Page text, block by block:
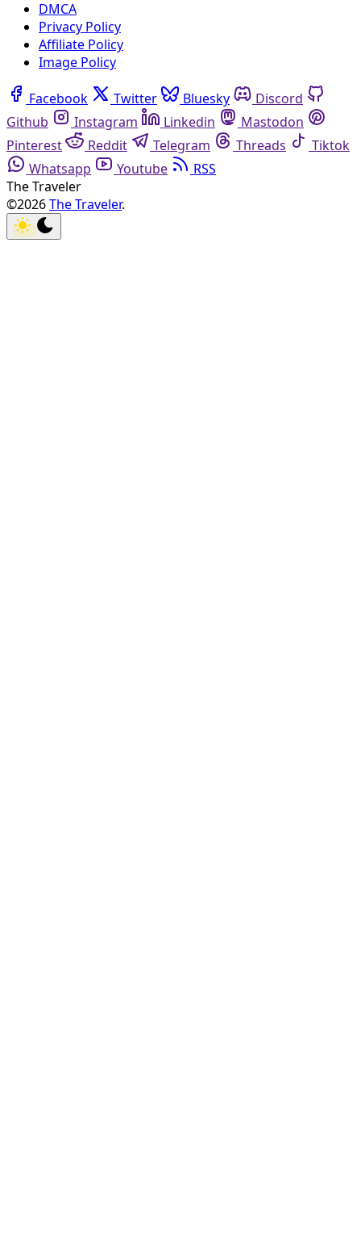
DMCA
Privacy Policy
Affiliate Policy
Image Policy
Facebook Twitter Bluesky
Discord
Github
Instagram Linkedin
Mastodon
Pinterest
Reddit Telegram Threads
Tiktok
Whatsapp
Youtube
RSS
The Traveler
©2026The Traveler.